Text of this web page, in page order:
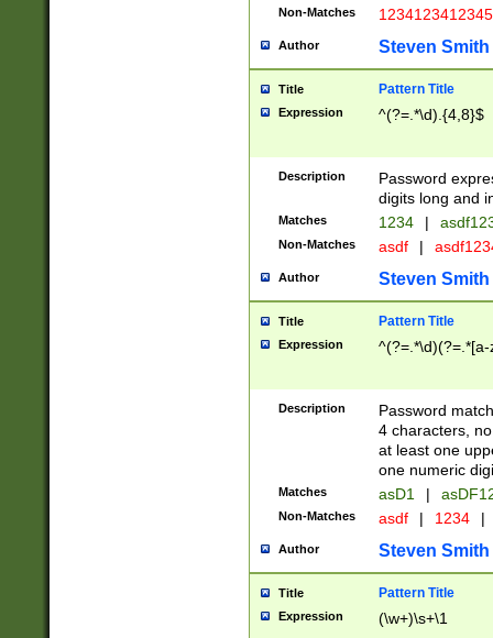
Non-Matches 1234123412345
Author Steven Smith
Title Pattern Title
Expression ^(?=.*\d).{4,8}$
Description
Password
digits long and
Matches 1234 |
Non-Matches asdf |
Author Steven Smith
Title Pattern Title
Expression
Description
Password
4 characters,
at least one
one numeric
Matches asD1 |
Non-Matches asdf | 1234 |
Author Steven Smith
Title Pattern Title
Expression (\w+)\s+\1